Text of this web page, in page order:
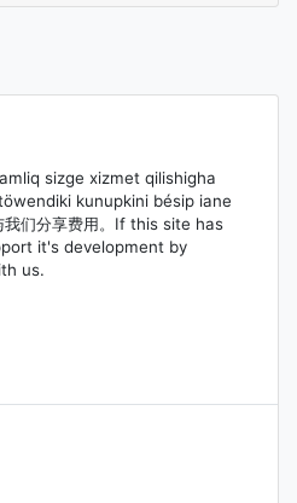
sizge xizmet qilishigha
kunupkini bésip iane
我们分享费用。If this site has
it's development by
us.